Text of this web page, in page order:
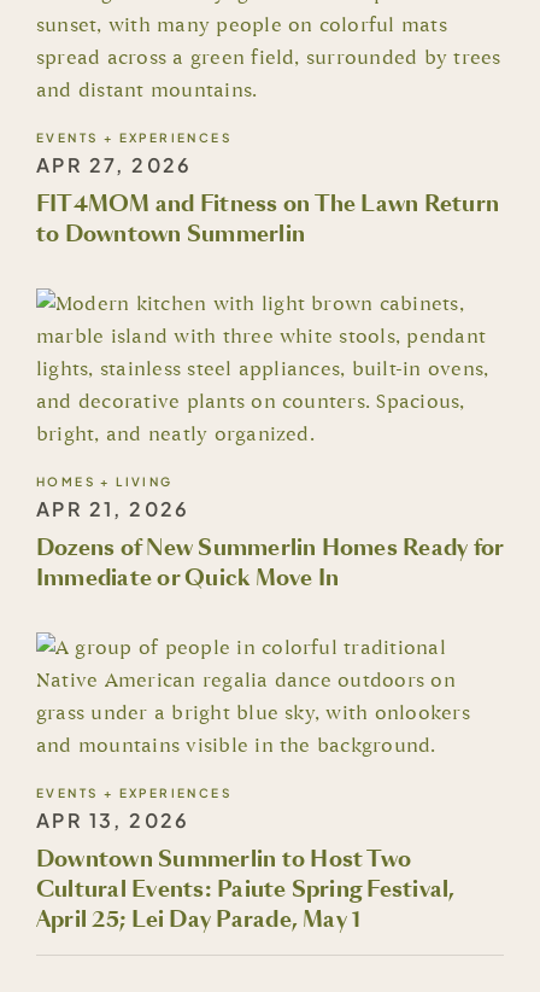
EVENTS + EXPERIENCES
APR 27, 2026
FIT4MOM and Fitness on The Lawn Return
to Downtown Summerlin
HOMES + LIVING
APR 21, 2026
Dozens of New Summerlin Homes Ready for
Immediate or Quick Move In
EVENTS + EXPERIENCES
APR 13, 2026
Downtown Summerlin to Host Two
Cultural Events: Paiute Spring Festival,
April 25; Lei Day Parade, May 1